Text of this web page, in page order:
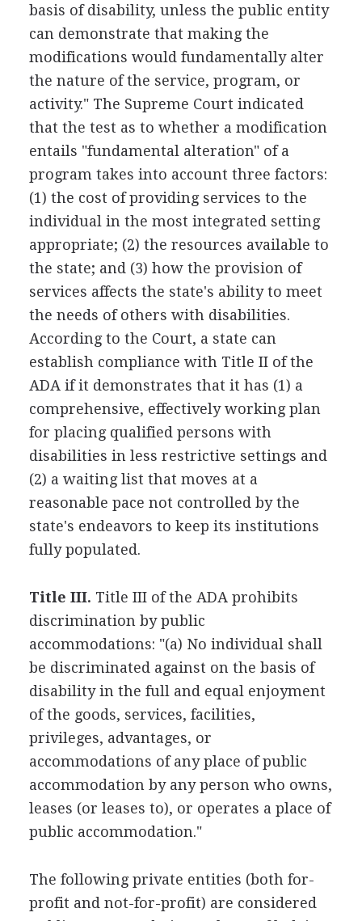
basis of disability, unless the public entity
can demonstrate that making the
modifications would fundamentally alter
the nature of the service, program, or
activity." The Supreme Court indicated
that the test as to whether a modification
entails "fundamental alteration" of a
program takes into account three factors:
(1) the cost of providing services to the
individual in the most integrated setting
appropriate; (2) the resources available to
the state; and (3) how the provision of
services affects the state's ability to meet
the needs of others with disabilities.
According to the Court, a state can
establish compliance with Title II of the
ADA if it demonstrates that it has (1) a
comprehensive, effectively working plan
for placing qualified persons with
disabilities in less restrictive settings and
(2) a waiting list that moves at a
reasonable pace not controlled by the
state's endeavors to keep its institutions
fully populated.
Title III. Title III of the ADA prohibits
discrimination by public
accommodations: "(a) No individual shall
be discriminated against on the basis of
disability in the full and equal enjoyment
of the goods, services, facilities,
privileges, advantages, or
accommodations of any place of public
accommodation by any person who owns,
leases (or leases to), or operates a place of
public accommodation."
The following private entities (both for-
profit and not-for-profit) are considered